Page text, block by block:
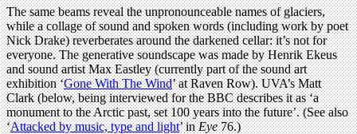
The same beams reveal the unpronounceable names of glaciers,
while a collage of sound and spoken words (including work by poet
Nick Drake) reverberates around the darkened cellar: it’s not for
everyone. The generative soundscape was made by Henrik Ekeus
and sound artist Max Eastley (currently part of the sound art
exhibition ‘Gone With The Wind’ at Raven Row). UVA’s Matt
Clark (below, being interviewed for the BBC describes it as ‘a
monument to the Arctic past, set 100 years into the future’. (See also
‘Attacked by music, type and light’ inEye76.)